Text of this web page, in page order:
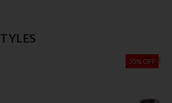
35% OFF